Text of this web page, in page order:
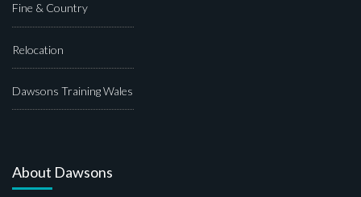
Fine & Country
Relocation
Dawsons Training Wales
About Dawsons